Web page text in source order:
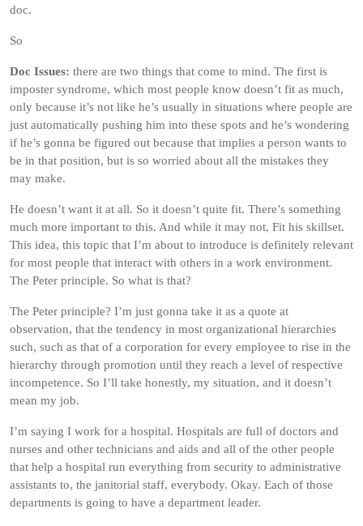
doc.
So
Doc Issues: there are two things that come to mind. The first is
imposter syndrome, which most people know doesn’t fit as much,
only because it’s not like he’s usually in situations where people are
just automatically pushing him into these spots and he’s wondering
if he’s gonna be figured out because that implies a person wants to
be in that position, but is so worried about all the mistakes they
may make.
He doesn’t want it at all. So it doesn’t quite fit. There’s something
much more important to this. And while it may not, Fit his skillset.
This idea, this topic that I’m about to introduce is definitely relevant
for most people that interact with others in a work environment.
The Peter principle. So what is that?
The Peter principle? I’m just gonna take it as a quote at
observation, that the tendency in most organizational hierarchies
such, such as that of a corporation for every employee to rise in the
hierarchy through promotion until they reach a level of respective
incompetence. So I’ll take honestly, my situation, and it doesn’t
mean my job.
I’m saying I work for a hospital. Hospitals are full of doctors and
nurses and other technicians and aids and all of the other people
that help a hospital run everything from security to administrative
assistants to, the janitorial staff, everybody. Okay. Each of those
departments is going to have a department leader.